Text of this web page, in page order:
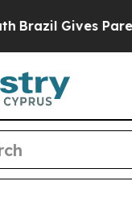
Gives Parents